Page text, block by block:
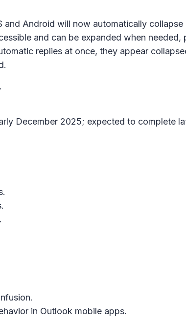
Android will now automatically
and can be expanded when
replies at once, they appear
.
December 2025; expected to complete
in Outlook mobile apps.